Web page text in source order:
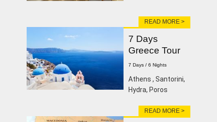
READ MORE >
7 Days
Greece Tour
7 Days / 6 Nights
Athens , Santorini,
Hydra, Poros
READ MORE >